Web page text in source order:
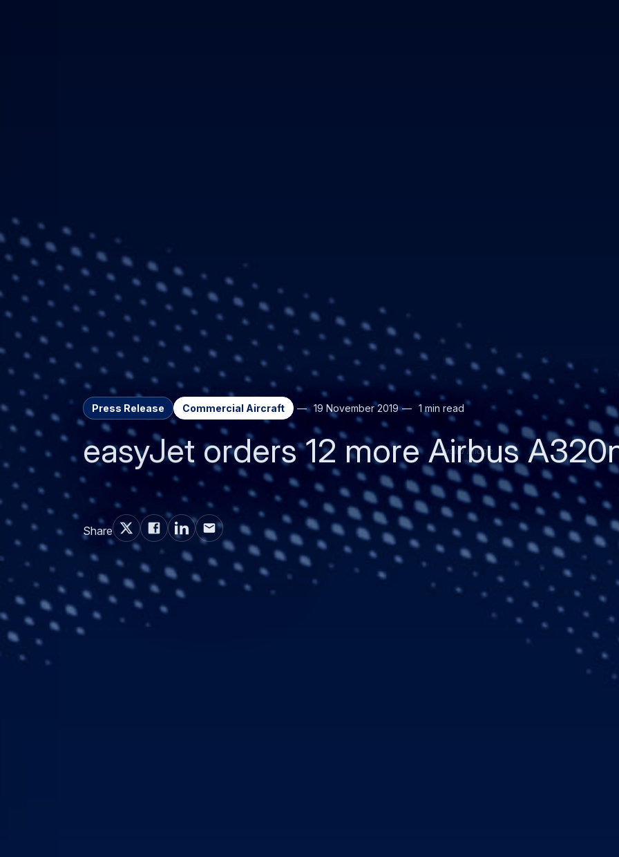
Press Release Commercial Aircraft 19 November 2019 1 min read
easyJet orders 12 more Airbus
Share
Invalid image